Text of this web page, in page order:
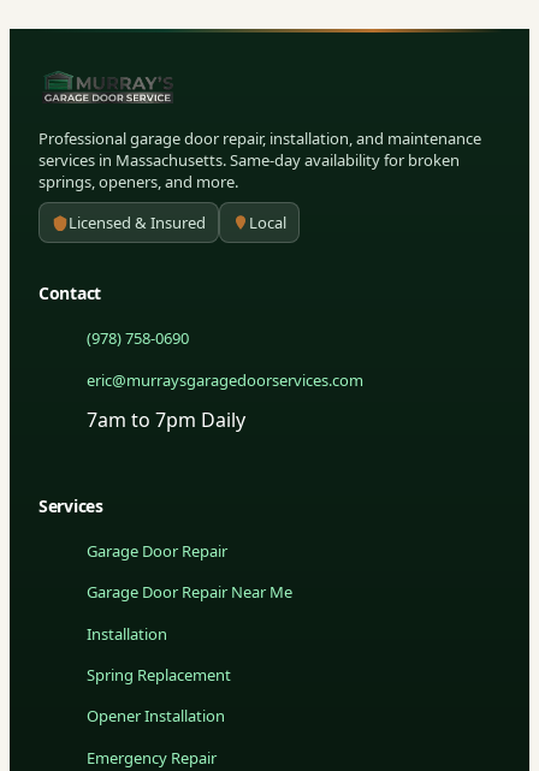
Professional garage door repair, installation, and maintenance
services in Massachusetts. Same-day availability for broken
springs, openers, and more.
Licensed & Insured
Local
Contact
(978) 758-0690
eric@murraysgaragedoorservices.com
7am to 7pm Daily
Services
Garage Door Repair
Garage Door Repair Near Me
Installation
Spring Replacement
Opener Installation
Emergency Repair